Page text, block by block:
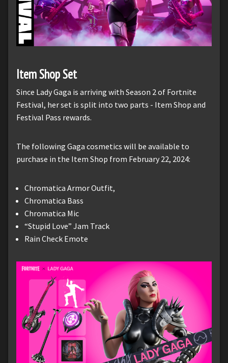
Item Shop Set
Since Lady Gaga is arriving with Season 2 of Fortnite
Festival, her set is split into two parts - Item Shop and
Festival Pass rewards.
The following Gaga cosmetics will be available to
purchase in the Item Shop from February 22, 2024:
Chromatica Armor Outfit,
Chromatica Bass
Chromatica Mic
“Stupid Love” Jam Track
Rain Check Emote